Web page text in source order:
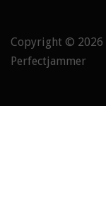
Copyright © 2026
Perfectjammer